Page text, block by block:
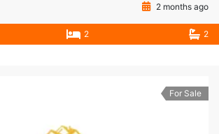
2 months ago
2 2
For Sale